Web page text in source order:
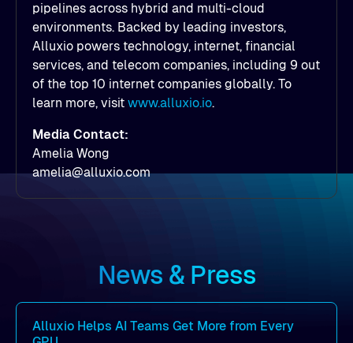
pipelines across hybrid and multi-cloud
environments. Backed by leading investors,
Alluxio powers technology, internet, financial
services, and telecom companies, including 9 out
of the top 10 internet companies globally. To
learn more, visit www.alluxio.io.
Media Contact:
Amelia Wong
amelia@alluxio.com
News & Press
Alluxio Helps AI Teams Get More from Every